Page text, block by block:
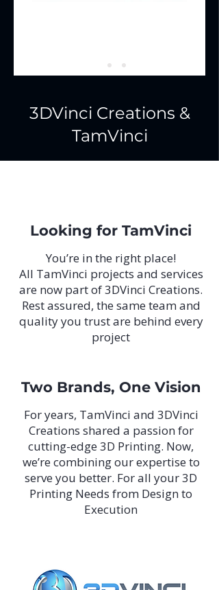
3DVinci Creations &
TamVinci
Looking for TamVinci
You’re in the right place!
All TamVinci projects and services
are now part of 3DVinci Creations.
Rest assured, the same team and
quality you trust are behind every
project
Two Brands, One Vision
For years, TamVinci and 3DVinci
Creations shared a passion for
cutting-edge 3D Printing. Now,
we’re combining our expertise to
serve you better. For all your 3D
Printing Needs from Design to
Execution